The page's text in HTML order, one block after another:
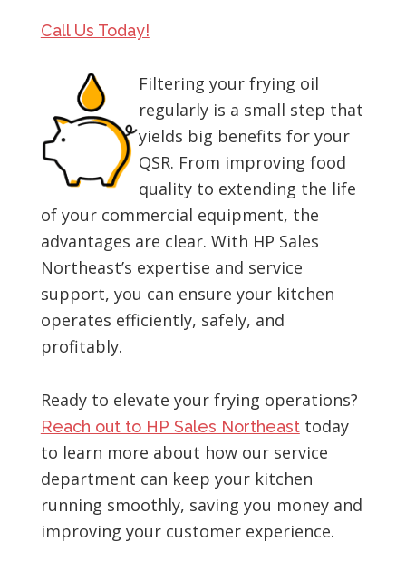
Call Us Today!
Filtering your frying oil
regularly is a small step that
yields big benefits for your
QSR. From improving food
quality to extending the life
of your commercial equipment, the
advantages are clear. With HP Sales
Northeast’s expertise and service
support, you can ensure your kitchen
operates efficiently, safely, and
profitably.
Ready to elevate your frying operations?
Reach out to HP Sales Northeasttoday
to learn more about how our service
department can keep your kitchen
running smoothly, saving you money and
improving your customer experience.